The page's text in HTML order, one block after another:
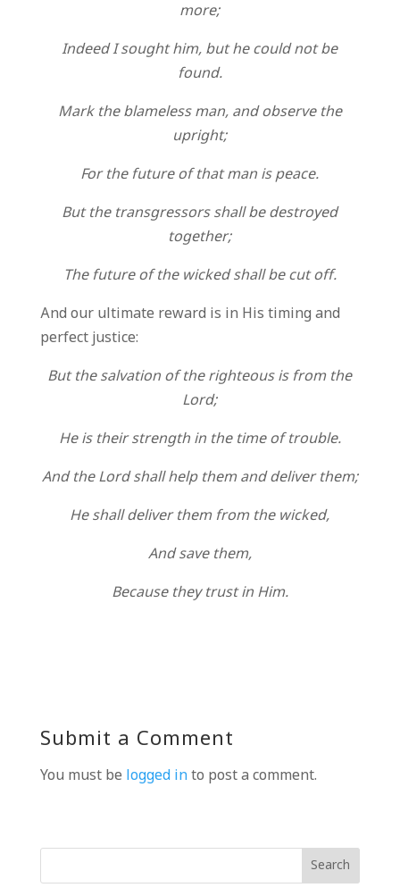
more;
Indeed I sought him, but he could not be
found.
Mark the blameless man, and observe the
upright;
For the future of that man is peace.
But the transgressors shall be destroyed
together;
The future of the wicked shall be cut off.
And our ultimate reward is in His timing and
perfect justice:
But the salvation of the righteous is from the
Lord;
He is their strength in the time of trouble.
And the Lord shall help them and deliver them;
He shall deliver them from the wicked,
And save them,
Because they trust in Him.
Submit a Comment
You must be logged into post a comment.